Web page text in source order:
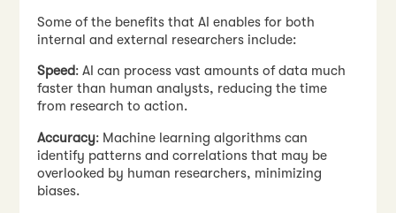
Some of the benefits that AI enables for both
internal and external researchers include:
Speed: AI can process vast amounts of data much
faster than human analysts, reducing the time
from research to action.
Accuracy: Machine learning algorithms can
identify patterns and correlations that may be
overlooked by human researchers, minimizing
biases.